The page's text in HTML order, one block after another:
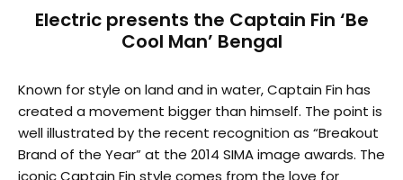
Electric presents the Captain Fin ‘Be
Cool Man’ Bengal
Known for style on land and in water, Captain Fin has
created a movement bigger than himself. The point is
well illustrated by the recent recognition as “Breakout
Brand of the Year” at the 2014 SIMA image awards. The
iconic Captain Fin style comes from the love for